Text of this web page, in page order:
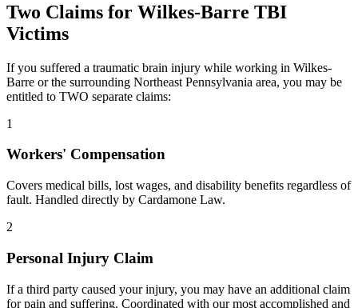
Two Claims for Wilkes-Barre TBI
Victims
If you suffered a traumatic brain injury while working in Wilkes-
Barre or the surrounding Northeast Pennsylvania area, you may be
entitled to TWO separate claims:
1
Workers' Compensation
Covers medical bills, lost wages, and disability benefits regardless of
fault. Handled directly by Cardamone Law.
2
Personal Injury Claim
If a third party caused your injury, you may have an additional claim
for pain and suffering. Coordinated with our most accomplished and